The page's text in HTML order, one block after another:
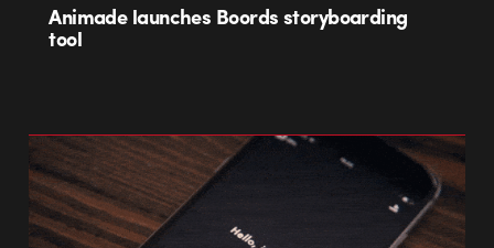
Animade launches Boords storyboarding
tool